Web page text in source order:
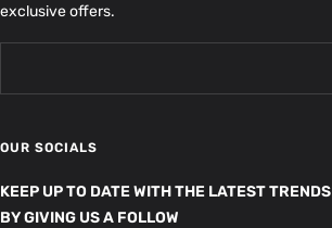
exclusive offers.
OUR SOCIALS
KEEP UP TO DATE WITH THE LATEST TRENDS
BY GIVING US A FOLLOW